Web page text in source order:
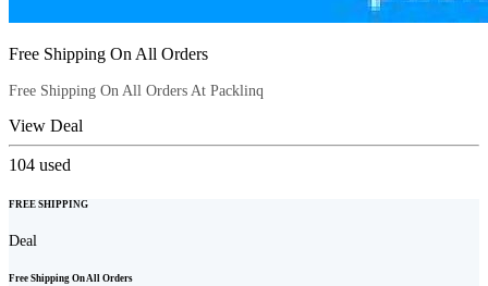
Free Shipping On All Orders
Free Shipping On All Orders At Packlinq
View Deal
104 used
FREE SHIPPING
Deal
Free Shipping On All Orders